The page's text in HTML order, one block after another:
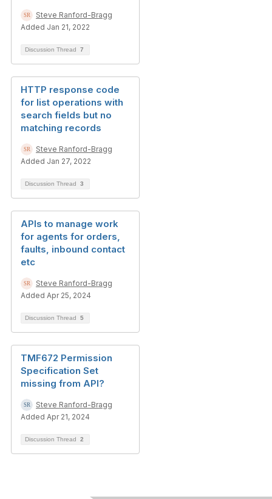
Steve Ranford-Bragg
Added Jan 21, 2022
Discussion Thread 7
HTTP response code
for list operations with
search fields but no
matching records
Steve Ranford-Bragg
Added Jan 27, 2022
Discussion Thread 3
APIs to manage work
for agents for orders,
faults, inbound contact
etc
Steve Ranford-Bragg
Added Apr 25, 2024
Discussion Thread 5
TMF672 Permission
Specification Set
missing from API?
Steve Ranford-Bragg
Added Apr 21, 2024
Discussion Thread 2